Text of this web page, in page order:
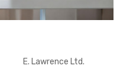
E. Lawrence Ltd.